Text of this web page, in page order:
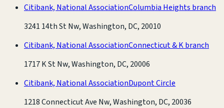
Citibank, National AssociationColumbia Heights branch
3241 14th St Nw, Washington, DC, 20010
Citibank, National AssociationConnecticut & K branch
1717 K St Nw, Washington, DC, 20006
Citibank, National AssociationDupont Circle
1218 Connecticut Ave Nw, Washington, DC, 20036